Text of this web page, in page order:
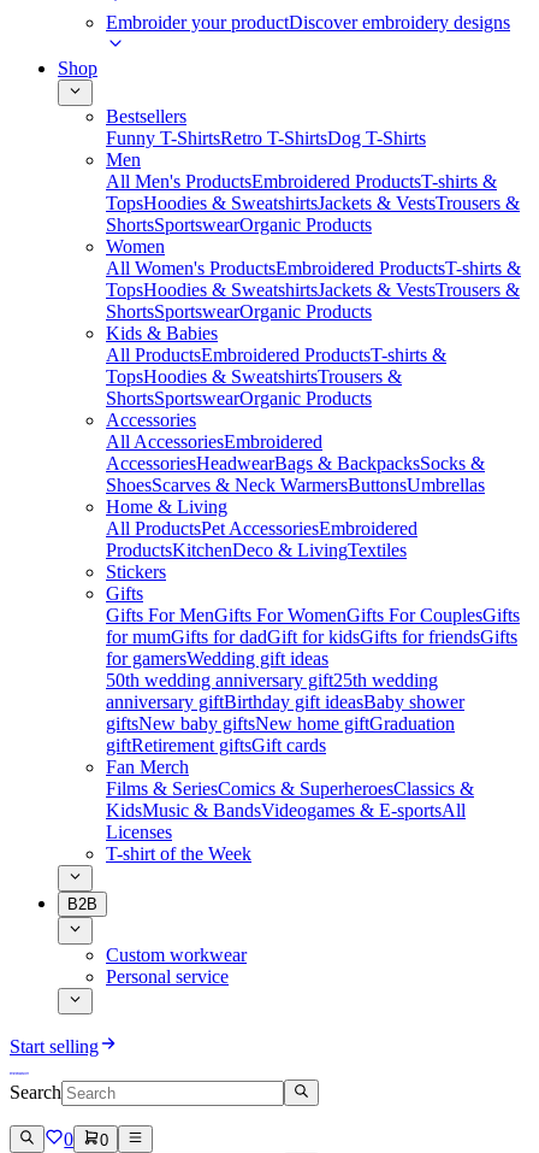
Embroider your productDiscover embroidery designs
Shop
Bestsellers
Funny T-ShirtsRetro T-ShirtsDog T-Shirts
Men
All Men's ProductsEmbroidered ProductsT-shirts &
TopsHoodies & SweatshirtsJackets & VestsTrousers &
ShortsSportswearOrganic Products
Women
All Women's ProductsEmbroidered ProductsT-shirts &
TopsHoodies & SweatshirtsJackets & VestsTrousers &
ShortsSportswearOrganic Products
Kids & Babies
All ProductsEmbroidered ProductsT-shirts &
TopsHoodies & SweatshirtsTrousers &
ShortsSportswearOrganic Products
Accessories
All AccessoriesEmbroidered
AccessoriesHeadwearBags & BackpacksSocks &
ShoesScarves & Neck WarmersButtonsUmbrellas
Home & Living
All ProductsPet AccessoriesEmbroidered
ProductsKitchenDeco & LivingTextiles
Stickers
Gifts
Gifts For MenGifts For WomenGifts For CouplesGifts
for mumGifts for dadGift for kidsGifts for friendsGifts
for gamersWedding gift ideas
50th wedding anniversary gift25th wedding
anniversary giftBirthday gift ideasBaby shower
giftsNew baby giftsNew home giftGraduation
giftRetirement giftsGift cards
Fan Merch
Films & SeriesComics & SuperheroesClassics &
KidsMusic & BandsVideogames & E-sportsAll
Licenses
T-shirt of the Week
B2B
Custom workwear
Personal service
Start selling
Search
0 0